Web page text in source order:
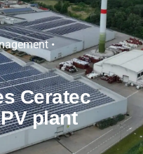
•
Ceratec
plant